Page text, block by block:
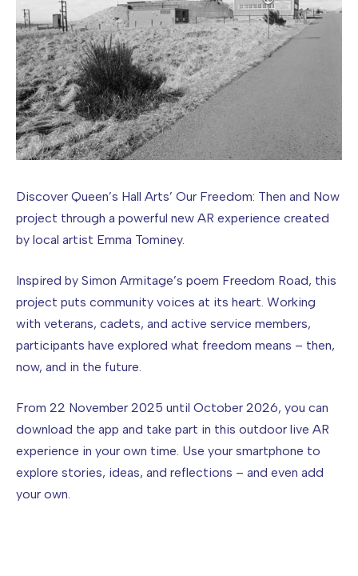
Discover Queen’s Hall Arts’ Our Freedom: Then and Now
project through a powerful new AR experience created
by local artist Emma Tominey.
Inspired by Simon Armitage’s poem Freedom Road, this
project puts community voices at its heart. Working
with veterans, cadets, and active service members,
participants have explored what freedom means – then,
now, and in the future.
From 22 November 2025 until October 2026, you can
download the app and take part in this outdoor live AR
experience in your own time. Use your smartphone to
explore stories, ideas, and reflections – and even add
your own.